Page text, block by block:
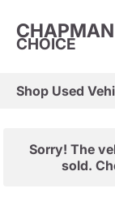
CHAPMAN
CHOICE
Shop Used
Sorry! The
sold.